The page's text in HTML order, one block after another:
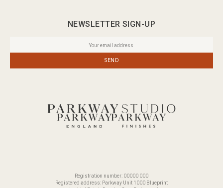
NEWSLETTER SIGN-UP
SEND
Registration number: 00000 000
Registered address: Parkway Unit 1000 Blueprint